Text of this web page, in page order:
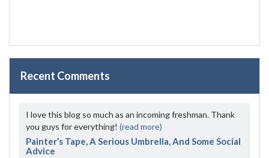
Recent Comments
I love this blog so much as an incoming freshman. Thank
you guys for everything! (read more)
Painter’s Tape, A Serious Umbrella, And Some Social
Advice